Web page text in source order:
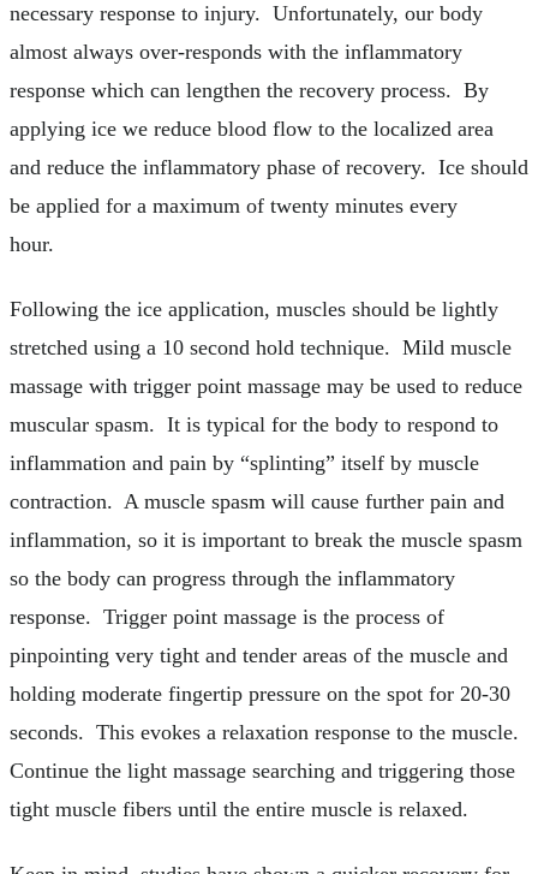
necessary response to injury. Unfortunately, our body
almost always over-responds with the inflammatory
response which can lengthen the recovery process. By
applying ice we reduce blood flow to the localized area
and reduce the inflammatory phase of recovery. Ice should
be applied for a maximum of twenty minutes every
hour.
Following the ice application, muscles should be lightly
stretched using a 10 second hold technique. Mild muscle
massage with trigger point massage may be used to reduce
muscular spasm. It is typical for the body to respond to
inflammation and pain by “splinting” itself by muscle
contraction. A muscle spasm will cause further pain and
inflammation, so it is important to break the muscle spasm
so the body can progress through the inflammatory
response. Trigger point massage is the process of
pinpointing very tight and tender areas of the muscle and
holding moderate fingertip pressure on the spot for 20-30
seconds. This evokes a relaxation response to the muscle.
Continue the light massage searching and triggering those
tight muscle fibers until the entire muscle is relaxed.